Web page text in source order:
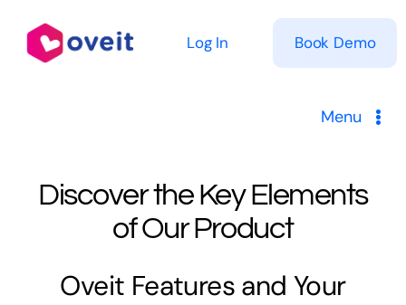
content
Menu
Pricing
Log In Book Demo
Discover the Key Elements
of Our Product
Oveit Features and Your